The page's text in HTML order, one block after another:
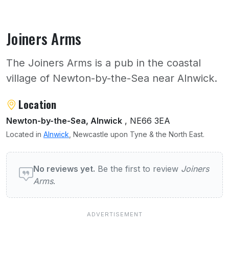
Joiners Arms
The Joiners Arms is a pub in the coastal
village of Newton-by-the-Sea near Alnwick.
About Joiners Arms
Location
Newton-by-the-Sea, Alnwick , NE66 3EA
Located in Alnwick , Newcastle upon Tyne & the North East.
User reviews of Joiners Arms
No reviews yet. Be the first to review Joiners
Arms.